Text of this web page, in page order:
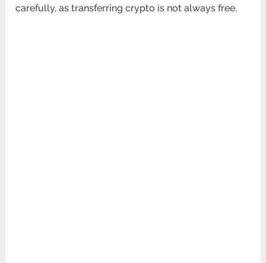
carefully, as transferring crypto is not always free.